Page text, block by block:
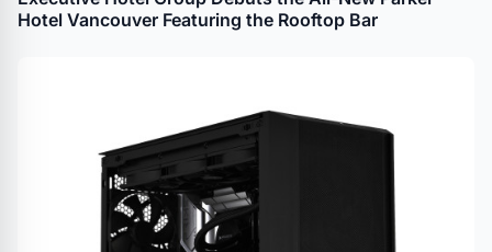
Hotel Vancouver Featuring the Rooftop Bar